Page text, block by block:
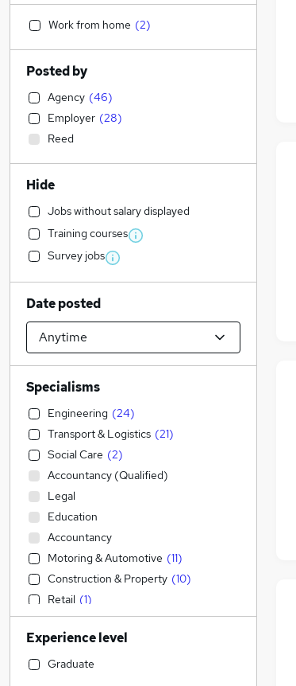
Work from home (2)
Posted by
Agency (46)
Employer (28)
Reed
Hide
Jobs without salary displayed
Training courses
Survey jobs
Date posted
Specialisms
Engineering (24)
Transport & Logistics (21)
Social Care (2)
Accountancy (Qualified)
Legal
Education
Accountancy
Motoring & Automotive (11)
Construction & Property (10)
Retail (1)
IT & Telecoms
Health & Medicine
Customer Service
Experience level
Graduate